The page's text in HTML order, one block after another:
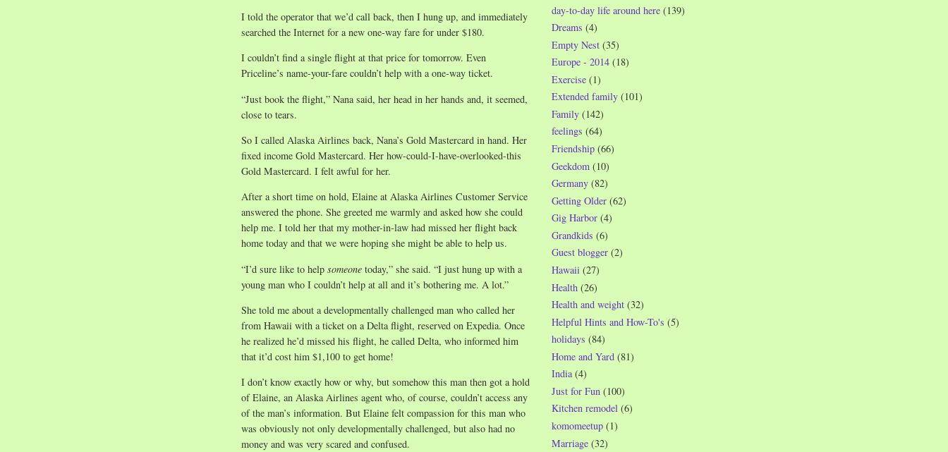
I told the operator that we’d call back, then I hung up, and immediately
searched the Internet for a new one-way fare for under $180.
I couldn’t find a single flight at that price for tomorrow. Even
Priceline’s name-your-fare couldn’t help with a one-way ticket.
“Just book the flight,” Nana said, her head in her hands and, it seemed,
close to tears.
So I called Alaska Airlines back, Nana’s Gold Mastercard in hand. Her
fixed income Gold Mastercard. Her how-could-I-have-overlooked-this
Gold Mastercard. I felt awful for her.
After a short time on hold, Elaine at Alaska Airlines Customer Service
answered the phone. She greeted me warmly and asked how she could
help me. I told her that my mother-in-law had missed her flight back
home today and that we were hoping she might be able to help us.
“I’d sure like to help someone today,” she said. “I just hung up with a
young man who I couldn’t help at all and it’s bothering me. A lot.”
She told me about a developmentally challenged man who called her
from Hawaii with a ticket on a Delta flight, reserved on Expedia. Once
he realized he’d missed his flight, he called Delta, who informed him
that it’d cost him $1,100 to get home!
I don’t know exactly how or why, but somehow this man then got a hold
of Elaine, an Alaska Airlines agent who, of course, couldn’t access any
of the man’s information. But Elaine felt compassion for this man who
was obviously not only developmentally challenged, but also had no
money and was very scared and confused.
day-to-day life around here (139)
Dreams (4)
Empty Nest (35)
Europe - 2014 (18)
Exercise (1)
Extended family (101)
Family (142)
feelings (64)
Friendship (66)
Geekdom (10)
Germany (82)
Getting Older (62)
Gig Harbor (4)
Grandkids (6)
Guest blogger (2)
Hawaii (27)
Health (26)
Health and weight (32)
Helpful Hints and How-To's (5)
holidays (84)
Home and Yard (81)
India (4)
Just for Fun (100)
Kitchen remodel (6)
komomeetup (1)
Marriage (32)